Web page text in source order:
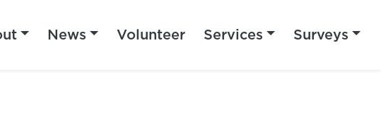
News Volunteer Services Surveys